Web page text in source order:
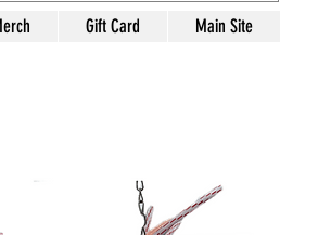
Gift Card Main Site